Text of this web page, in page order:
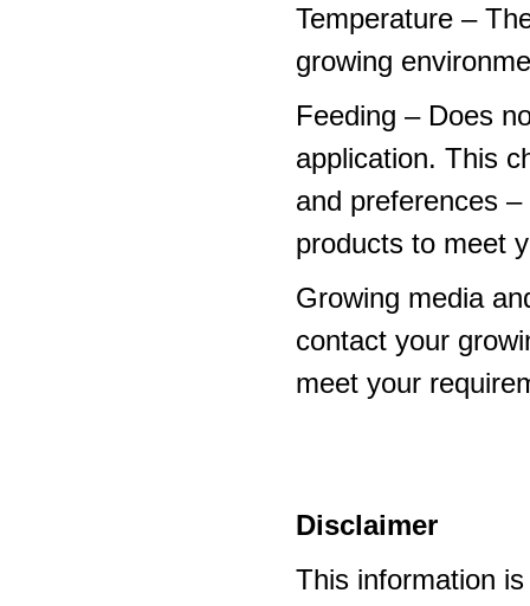
Temperature –
growing
Feeding – Does
application. This
and preferences
products to meet
Growing media
contact your
meet your
Disclaimer
This information